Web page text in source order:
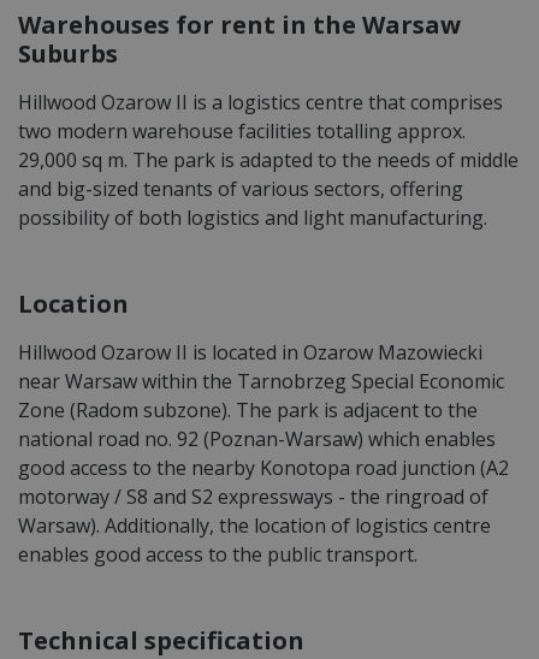
Warehouses for rent in the Warsaw
Suburbs
Hillwood Ozarow II is a logistics centre that comprises
two modern warehouse facilities totalling approx.
29,000 sq m. The park is adapted to the needs of middle
and big-sized tenants of various sectors, offering
possibility of both logistics and light manufacturing.
Location
Hillwood Ozarow II is located in Ozarow Mazowiecki
near Warsaw within the Tarnobrzeg Special Economic
Zone (Radom subzone). The park is adjacent to the
national road no. 92 (Poznan-Warsaw) which enables
good access to the nearby Konotopa road junction (A2
motorway / S8 and S2 expressways - the ringroad of
Warsaw). Additionally, the location of logistics centre
enables good access to the public transport.
Technical specification